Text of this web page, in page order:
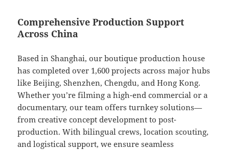
Comprehensive Production Support
Across China
Based in Shanghai, our boutique production house
has completed over 1,600 projects across major hubs
like Beijing, Shenzhen, Chengdu, and Hong Kong.
Whether you’re filming a high-end commercial or a
documentary, our team offers turnkey solutions—
from creative concept development to post-
production. With bilingual crews, location scouting,
and logistical support, we ensure seamless